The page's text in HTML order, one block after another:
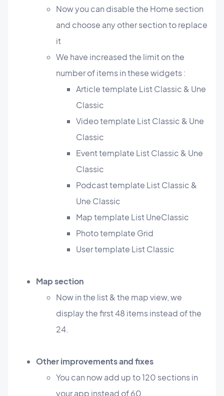
Now you can disable the Home section
and choose any other section to replace
it
We have increased the limit on the
number of items in these widgets :
Article template List Classic & Une
Classic
Video template List Classic & Une
Classic
Event template List Classic & Une
Classic
Podcast template List Classic &
Une Classic
Map template List UneClassic
Photo template Grid
User template List Classic
Map section
Now in the list & the map view, we
display the first 48 items instead of the
24.
Other improvements and fixes
You can now add up to 120 sections in
your app instead of 60.